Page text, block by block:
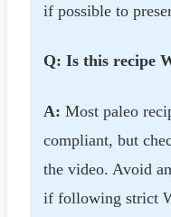
if possible to
Q: Is this recipe
A: Most paleo
compliant, but
the video. Avoid
if following strict